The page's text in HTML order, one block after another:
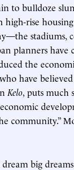
to bulldoze
rise
stadiums,
planners
the
have
Kelo, puts much
community.”
big